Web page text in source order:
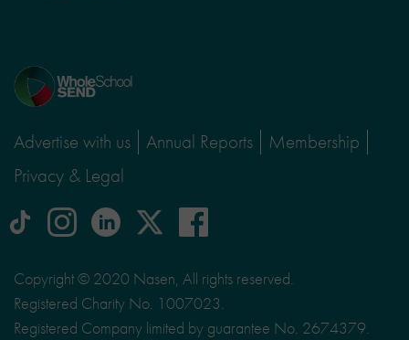
Home
page
Advertise with us Annual Reports
Membership
Privacy & Legal
tiktok Instagram
logo
linkedinLogo
social
media
site
facebook
Copyright © 2020 Nasen, All rights reserved.
Registered Charity No. 1007023.
Registered Company limited by guarantee No. 2674379.